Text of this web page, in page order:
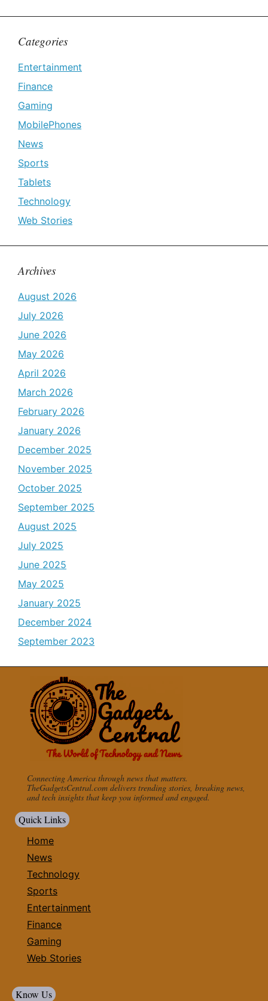
Categories
Entertainment
Finance
Gaming
MobilePhones
News
Sports
Tablets
Technology
Web Stories
Archives
August 2026
July 2026
June 2026
May 2026
April 2026
March 2026
February 2026
January 2026
December 2025
November 2025
October 2025
September 2025
August 2025
July 2025
June 2025
May 2025
January 2025
December 2024
September 2023
Connecting America through news that matters.
TheGadgetsCentral.com delivers trending stories, breaking news,
and tech insights that keep you informed and engaged.
Quick Links
Home
News
Technology
Sports
Entertainment
Finance
Gaming
Web Stories
Know Us